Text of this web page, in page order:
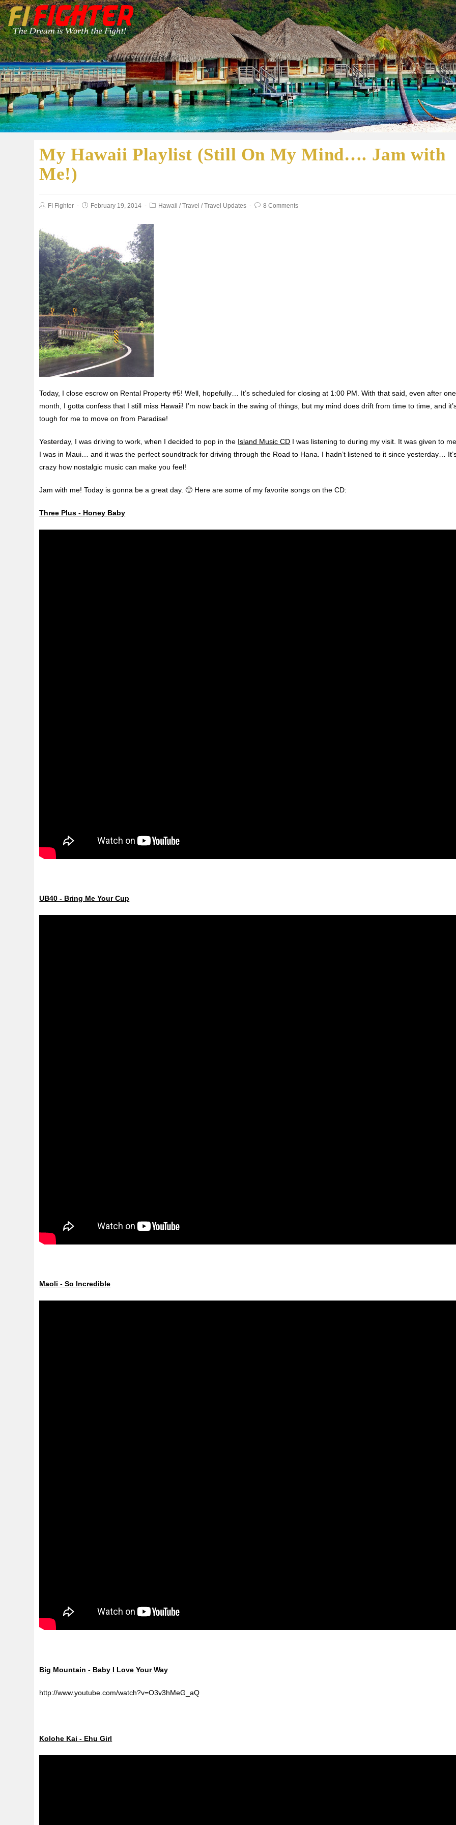
My Hawaii Playlist (Still On My Mind…. Jam with
Me!)
FI Fighter February 19, 2014 Hawaii / Travel / Travel Updates 8 Comments
Today, I close escrow on Rental Property #5! Well, hopefully… It’s scheduled for closing at 1:00 PM. With that said, even after one
month, I gotta confess that I still miss Hawaii! I’m now back in the swing of things, but my mind does drift from time to time, and
tough for me to move on from Paradise!
Yesterday, I was driving to work, when I decided to pop in the Island Music CD I was listening to during my visit. It was given to
I was in Maui… and it was the perfect soundtrack for driving through the Road to Hana. I hadn’t listened to it since yesterday…
crazy how nostalgic music can make you feel!
Jam with me! Today is gonna be a great day. 🙂 Here are some of my favorite songs on the CD:
Three Plus - Honey Baby
UB40 - Bring Me Your Cup
Maoli - So Incredible
Big Mountain - Baby I Love Your Way
http://www.youtube.com/watch?v=O3v3hMeG_aQ
Kolohe Kai - Ehu Girl